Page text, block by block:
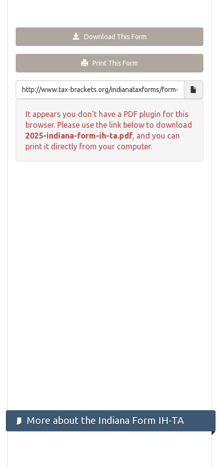
Download This Form
Print This Form
It appears you don't have a PDF plugin for this
browser. Please use the link below to download
2025-indiana-form-ih-ta.pdf, and you can
print it directly from your computer.
More about the Indiana Form IH-TA